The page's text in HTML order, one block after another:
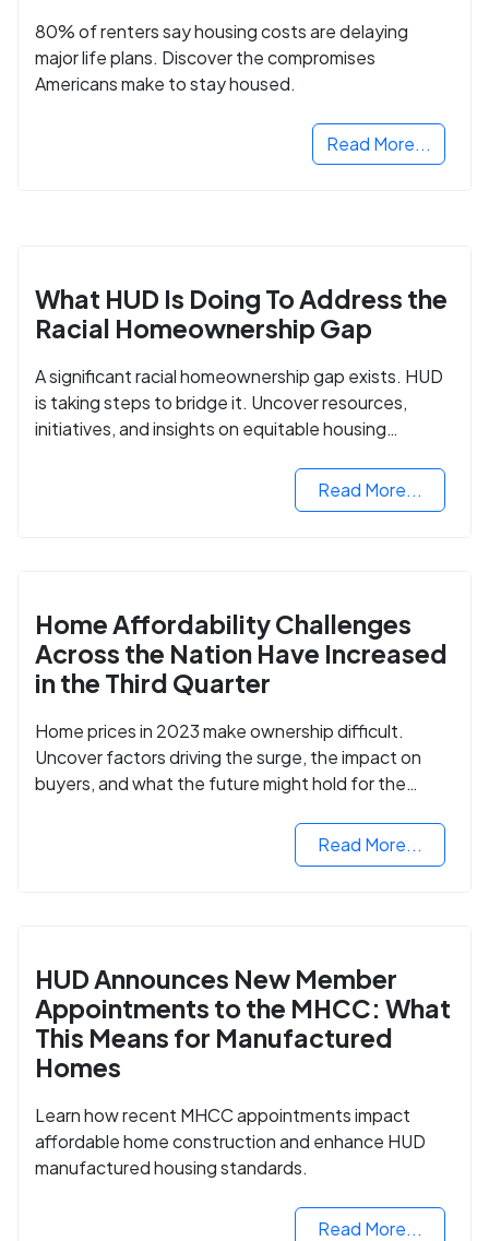
80% of renters say housing costs are delaying
major life plans. Discover the compromises
Americans make to stay housed.
Read More...
What HUD Is Doing To Address the
Racial Homeownership Gap
A significant racial homeownership gap exists. HUD
is taking steps to bridge it. Uncover resources,
initiatives, and insights on equitable housing
Read More...
Home Affordability Challenges
Across the Nation Have Increased
in the Third Quarter
Home prices in 2023 make ownership difficult.
Uncover factors driving the surge, the impact on
buyers, and what the future might hold for the
Read More...
HUD Announces New Member
Appointments to the MHCC: What
This Means for Manufactured
Homes
Learn how recent MHCC appointments impact
affordable home construction and enhance HUD
manufactured housing standards.
Read More...